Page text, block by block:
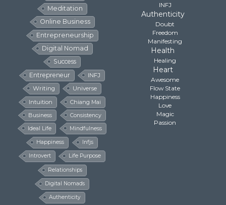
Meditation
Online Business
Entrepreneurship
Digital Nomad
Success
Entrepreneur
INFJ
Writing
Universe
Intuition
Chiang Mai
Business
Consistency
Ideal Life
Mindfulness
Happiness Infjs
Introvert Life Purpose
Relationships
Digital Nomads
Authenticity
INFJ
Authenticity
Doubt
Freedom
Manifesting
Health
Healing
Heart
Awesome
Flow State
Happiness
Love
Magic
Passion